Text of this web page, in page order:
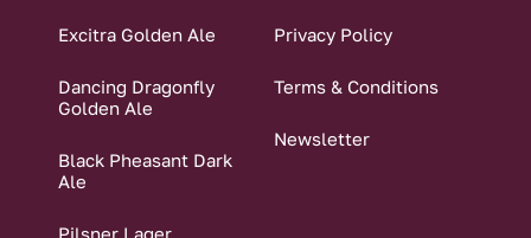
Excitra Golden Ale
Dancing Dragonfly
Golden Ale
Black Pheasant Dark
Ale
Pilsner Lager
Privacy Policy
Terms & Conditions
Newsletter